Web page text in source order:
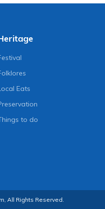
Eats
to do
All Rights Reserved.